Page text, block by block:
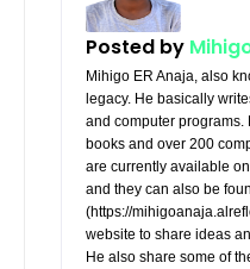
Posted by
Mihigo ER Anaja, also
legacy. He basically
and computer programs.
books and over 200
are currently available
and they can also be
(https://
website to share ideas
He also share some of